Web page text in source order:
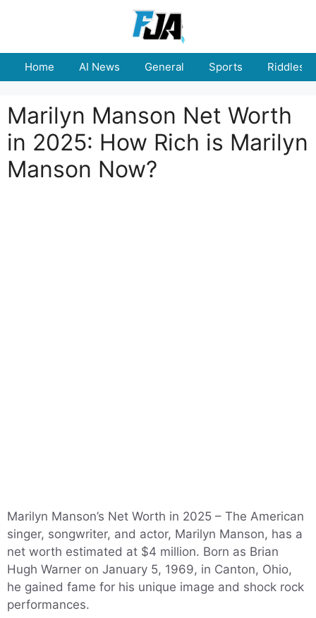
Home AI News General Sports Riddles
Marilyn Manson Net Worth
in 2025: How Rich is Marilyn
Manson Now?
Marilyn Manson’s Net Worth in 2025 – The American
singer, songwriter, and actor, Marilyn Manson, has a
net worth estimated at $4 million. Born as Brian
Hugh Warner on January 5, 1969, in Canton, Ohio,
he gained fame for his unique image and shock rock
performances.